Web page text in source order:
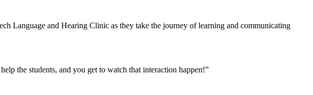
Language and Hearing Clinic as they take the journey of learning and communicating
the students, and you get to watch that interaction happen!”